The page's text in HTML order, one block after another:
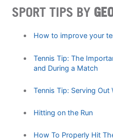
SPORT TIPS BY
How to improve your
Tennis Tip: The
and During a Match
Tennis Tip: Serving Out
Hitting on the Run
How To Properly Hit